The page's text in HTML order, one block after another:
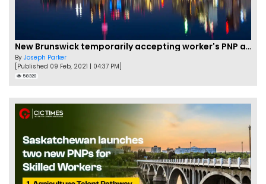
New Brunswick temporarily accepting worker's PNP applications
By Joseph Parker
[Published 09 Feb, 2021 | 04:37 PM]
58320